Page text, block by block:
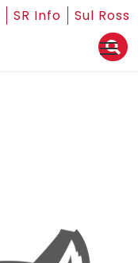
SR Info Sul Ross